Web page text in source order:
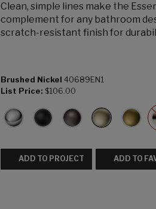
Clean, simple lines make the
complement for any bathroom
scratch-resistant finish for
Brushed Nickel 40689EN1
List Price: $106.00
ADD TO PROJECT ADD TO